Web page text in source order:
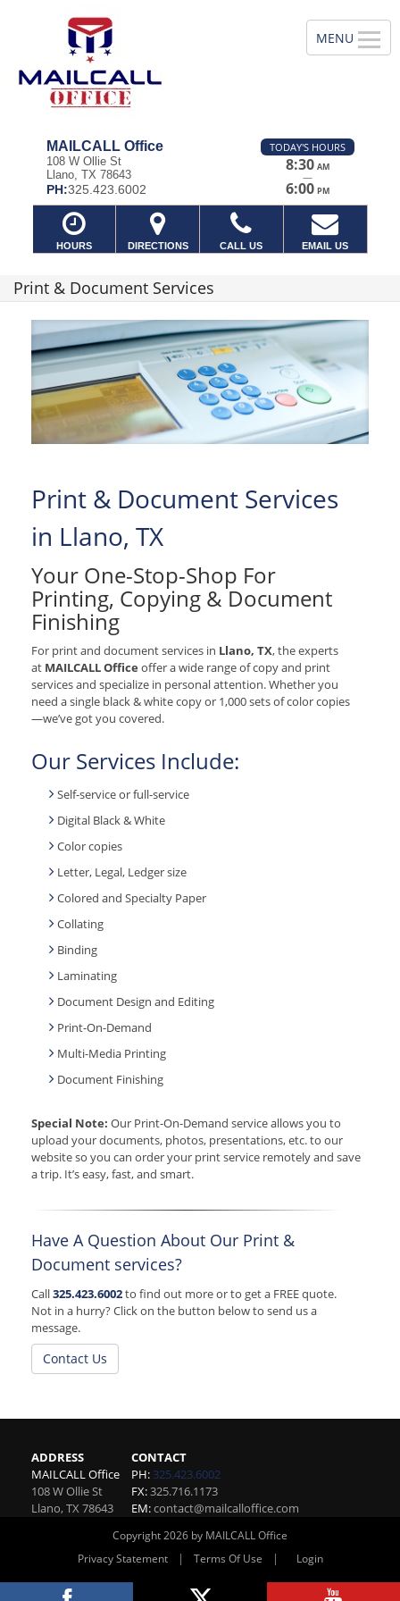
MAILCALL Office
108 W Ollie St
Llano, TX 78643
PH:325.423.6002
TODAY'S HOURS
8:30 AM
—
6:00 PM
HOURS DIRECTIONS CALL US EMAIL US
Print & Document Services
Print & Document Services
in Llano, TX
Your One-Stop-Shop For
Printing, Copying & Document
Finishing
For print and document services in Llano, TX, the experts
at MAILCALL Office offer a wide range of copy and print
services and specialize in personal attention. Whether you
need a single black & white copy or 1,000 sets of color copies
—we’ve got you covered.
Our Services Include:
Self-service or full-service
Digital Black & White
Color copies
Letter, Legal, Ledger size
Colored and Specialty Paper
Collating
Binding
Laminating
Document Design and Editing
Print-On-Demand
Multi-Media Printing
Document Finishing
Special Note: Our Print-On-Demand service allows you to
upload your documents, photos, presentations, etc. to our
website so you can order your print service remotely and save
a trip. It’s easy, fast, and smart.
Have A Question About Our Print &
Document services?
Call325.423.6002to find out more or to get a FREE quote.
Not in a hurry? Click on the button below to send us a
message.
Contact Us
ADDRESS
MAILCALL Office
108 W Ollie St
Llano,TX 78643
CONTACT
PH: 325.423.6002
FX:325.716.1173
EM:contact@mailcalloffice.com
Copyright 2026 by MAILCALL Office
Privacy Statement
| Terms Of Use | Login
Website By RS Websites